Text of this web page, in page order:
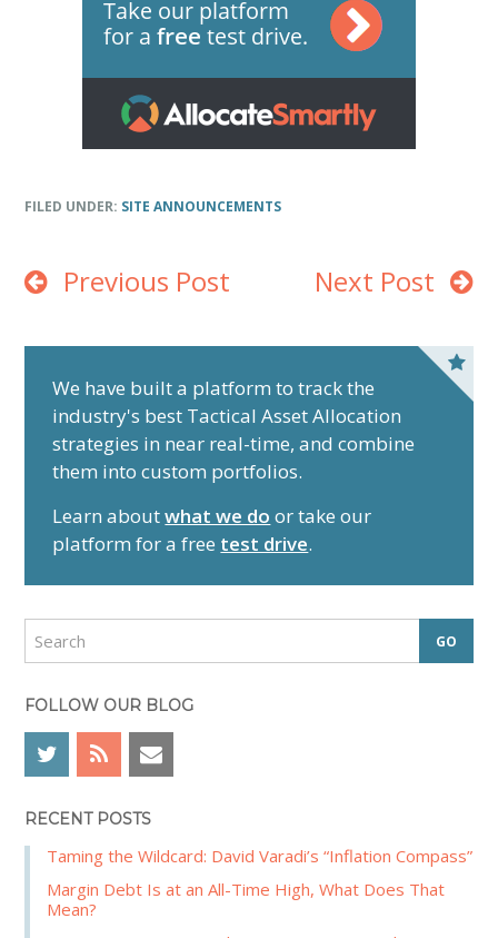
FILED UNDER: SITE ANNOUNCEMENTS
Previous Post Next Post
d
e
b
a
We have built a platform to track the
industry's best Tactical Asset Allocation
strategies in near real-time, and combine
them into custom portfolios.
Learn aboutwhat we do or take our
platform for a free test drive.
r
c
FOLLOW OUR BLOG
RECENT POSTS
Taming the Wildcard: David Varadi’s “Inflation Compass”
Margin Debt Is at an All-Time High, What Does That
Mean?